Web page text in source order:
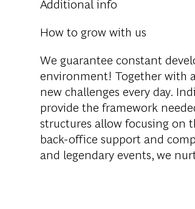
Additional info
How to grow with us
We guarantee constant
environment! Together with
new challenges every day.
provide the framework
structures allow focusing on
back-office support and
and legendary events, we